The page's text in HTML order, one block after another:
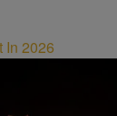
In 2026